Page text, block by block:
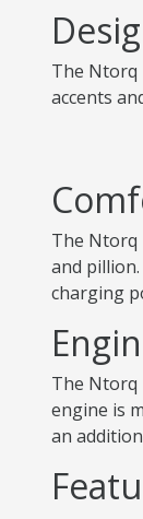
The Ntorq
accents
The Ntorq
and
charging
The Ntorq
engine is
an